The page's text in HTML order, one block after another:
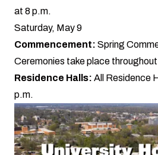
at 8 p.m.
Saturday, May 9
Commencement: Spring
Ceremonies take place throughout
Residence Halls: All Residence
p.m.